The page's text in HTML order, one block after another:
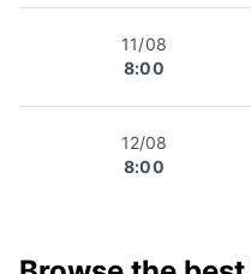
11/08
8:00
12/08
8:00